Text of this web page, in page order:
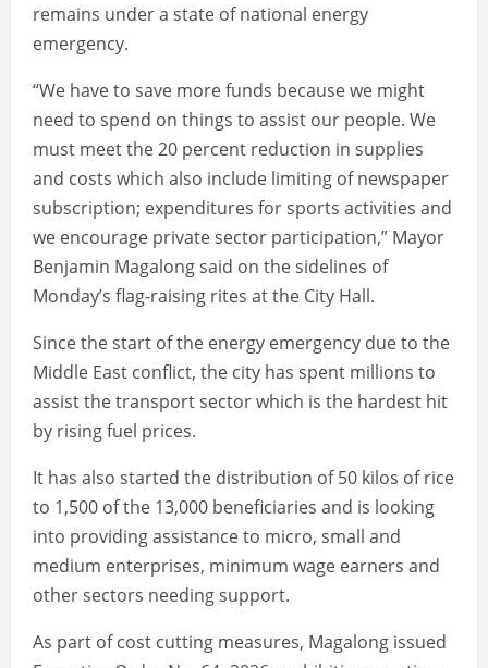
remains under a state of national energy
emergency.
“We have to save more funds because we might
need to spend on things to assist our people. We
must meet the 20 percent reduction in supplies
and costs which also include limiting of newspaper
subscription; expenditures for sports activities and
we encourage private sector participation,” Mayor
Benjamin Magalong said on the sidelines of
Monday’s flag-raising rites at the City Hall.
Since the start of the energy emergency due to the
Middle East conflict, the city has spent millions to
assist the transport sector which is the hardest hit
by rising fuel prices.
It has also started the distribution of 50 kilos of rice
to 1,500 of the 13,000 beneficiaries and is looking
into providing assistance to micro, small and
medium enterprises, minimum wage earners and
other sectors needing support.
As part of cost cutting measures, Magalong issued